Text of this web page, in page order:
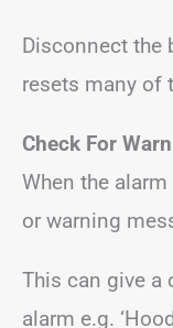
Disconnect the
resets many of
Check For
When the
or warning
This can give a
alarm e.g.